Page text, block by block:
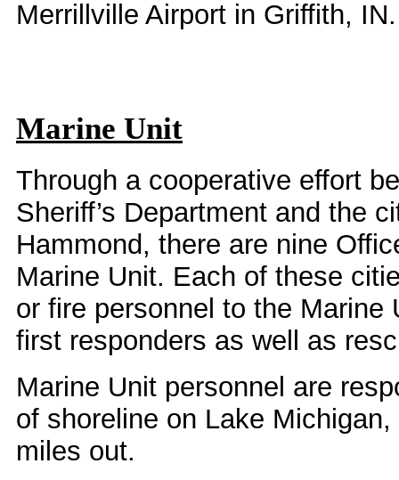
Merrillville Airport in Griffith, IN.
Marine Unit
Through a cooperative effort
Sheriff’s Department and the
Hammond, there are nine
Marine Unit. Each of these
or fire personnel to the Marine
first responders as well as
Marine Unit personnel are
of shoreline on Lake
miles out.